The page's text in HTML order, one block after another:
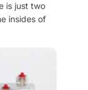
is just two
insides of